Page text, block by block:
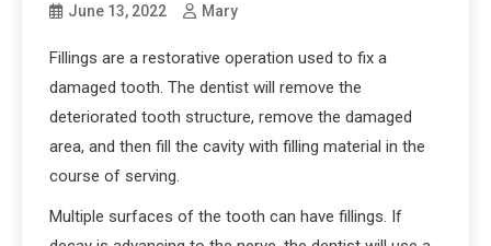
June 13, 2022 Mary
Fillings are a restorative operation used to fix a
damaged tooth. The dentist will remove the
deteriorated tooth structure, remove the damaged
area, and then fill the cavity with filling material in the
course of serving.
Multiple surfaces of the tooth can have fillings. If